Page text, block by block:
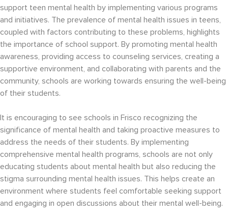
support teen mental health by implementing various programs
and initiatives. The prevalence of mental health issues in teens,
coupled with factors contributing to these problems, highlights
the importance of school support. By promoting mental health
awareness, providing access to counseling services, creating a
supportive environment, and collaborating with parents and the
community, schools are working towards ensuring the well-being
of their students.
It is encouraging to see schools in Frisco recognizing the
significance of mental health and taking proactive measures to
address the needs of their students. By implementing
comprehensive mental health programs, schools are not only
educating students about mental health but also reducing the
stigma surrounding mental health issues. This helps create an
environment where students feel comfortable seeking support
and engaging in open discussions about their mental well-being.